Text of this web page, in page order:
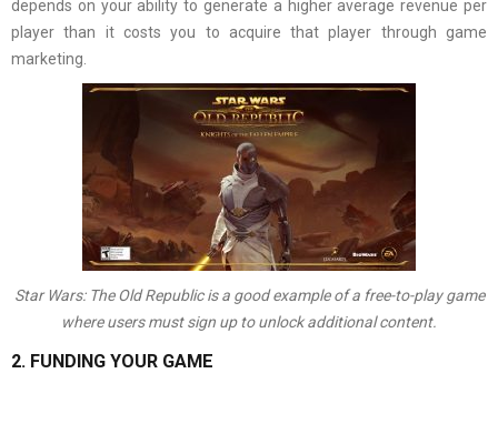
depends on your ability to generate a higher average revenue per
player than it costs you to acquire that player through game
marketing.
Star Wars: The Old Republic is a good example of a free-to-play game
where users must sign up to unlock additional content.
2. FUNDING YOUR GAME